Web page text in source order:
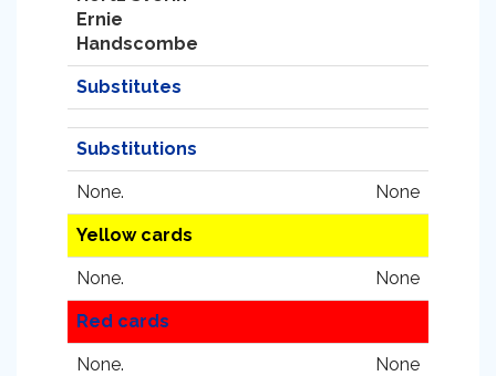
Ernie
Handscombe
Substitutes
Substitutions
None. None
Yellow cards
None. None
Red cards
None. None